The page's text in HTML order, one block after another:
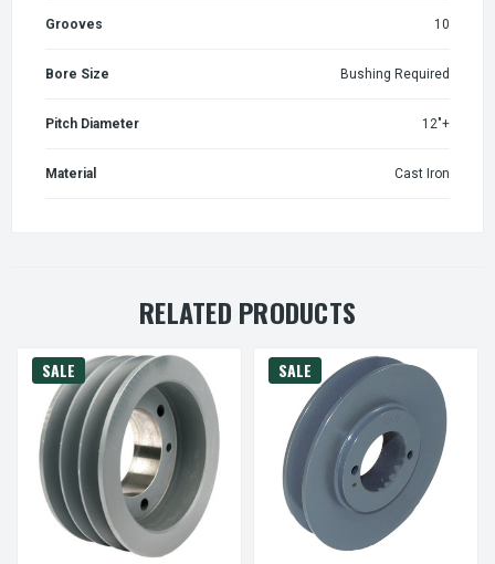
Grooves 10
Bore Size Bushing Required
Pitch Diameter 12"+
Material Cast Iron
RELATED PRODUCTS
SALE SALE